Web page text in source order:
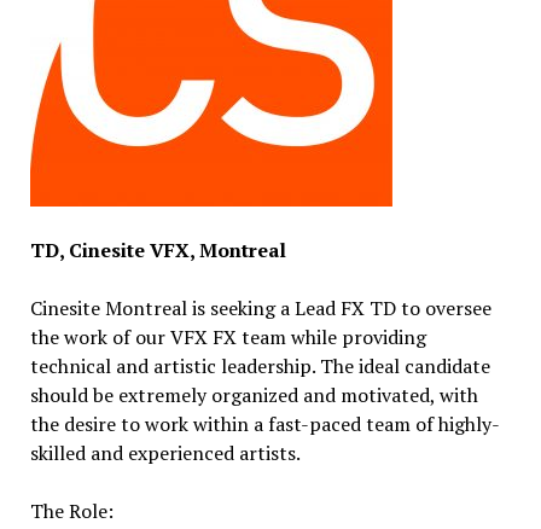
TD, Cinesite VFX, Montreal
Cinesite Montreal is seeking a Lead FX TD to oversee
the work of our VFX FX team while providing
technical and artistic leadership. The ideal candidate
should be extremely organized and motivated, with
the desire to work within a fast-paced team of highly-
skilled and experienced artists.
The Role: